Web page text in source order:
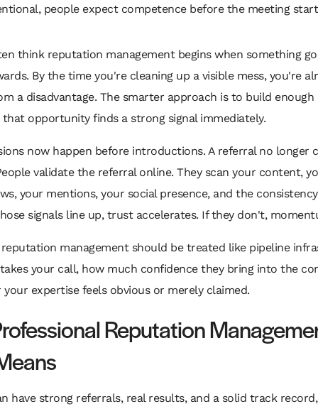
people expect competence before the meeting
think reputation management begins when something
By the time you're cleaning up a visible mess, you're
a disadvantage. The smarter approach is to build enough
that opportunity finds a strong signal immediately.
now happen before introductions. A referral no longer
validate the referral online. They scan your content,
your mentions, your social presence, and the
signals line up, trust accelerates. If they don't,
reputation management should be treated like pipeline
your call, how much confidence they bring into the
expertise feels obvious or merely claimed.
Reputation
have strong referrals, real results, and a solid track